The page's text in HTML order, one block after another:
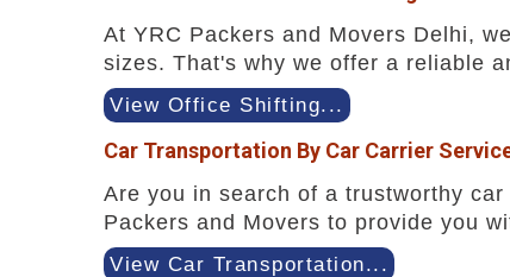
At YRC Packers and Movers Delhi,
sizes. That's why we offer a reliable
View Office Shifting...
Car Transportation By Car Carrier
Are you in search of a trustworthy
Packers and Movers to provide you
View Car Transportation...